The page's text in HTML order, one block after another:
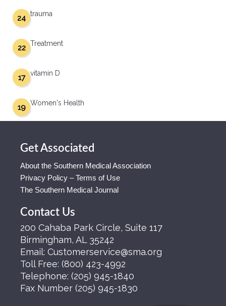
trauma
24
Treatment
22
vitamin D
17
Women's Health
19
Get Associated
About the Southern Medical Association
Privacy Policy – Terms of Use
The Southern Medical Journal
Contact Us
200 Cahaba Park Circle, Suite 117
Birmingham, AL 35242
Email: Customerservice@sma.org
Toll Free: (800) 423-4992
Telephone: (205) 945-1840
Fax Number (205) 945-1830